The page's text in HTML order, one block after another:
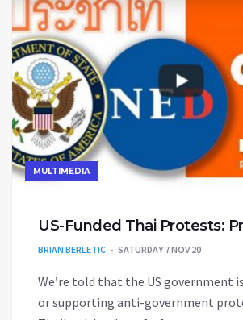
MULTIMEDIA
US-Funded Thai Protests:
BRIAN BERLETIC SATURDAY 7 NOV 20
We’re told that the US government
or supporting anti-government